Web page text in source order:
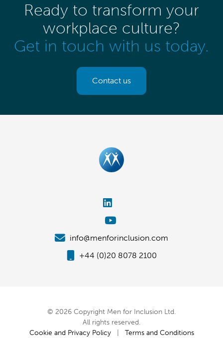
Ready to transform your
workplace culture?
Get in touch with us today.
Contact us
info@menforinclusion.com
+44 (0)20 8078 2100
© 2026 Copyright Men for Inclusion Ltd.
All rights reserved.
Cookie and Privacy Policy| Terms and Conditions